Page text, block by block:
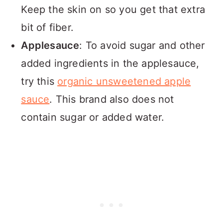
Keep the skin on so you get that extra
bit of fiber.
Applesauce: To avoid sugar and other
added ingredients in the applesauce,
try this organic unsweetened apple
sauce. This brand also does not
contain sugar or added water.